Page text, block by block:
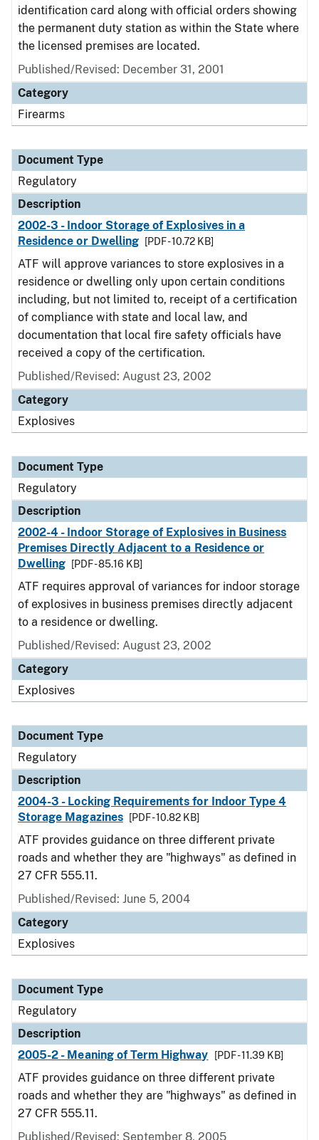
identification card along with official orders showing
the permanent duty station as within the State where
the licensed premises are located.
Published/Revised: December 31, 2001
Category
Firearms
Document Type
Regulatory
Description
2002-3 - Indoor Storage of Explosives in a
Residence or Dwelling
[PDF - 10.72 KB]
ATF will approve variances to store explosives in a
residence or dwelling only upon certain conditions
including, but not limited to, receipt of a certification
of compliance with state and local law, and
documentation that local fire safety officials have
received a copy of the certification.
Published/Revised: August 23, 2002
Category
Explosives
Document Type
Regulatory
Description
2002-4 - Indoor Storage of Explosives in Business
Premises Directly Adjacent to a Residence or
Dwelling
[PDF - 85.16 KB]
ATF requires approval of variances for indoor storage
of explosives in business premises directly adjacent
to a residence or dwelling.
Published/Revised: August 23, 2002
Category
Explosives
Document Type
Regulatory
Description
2004-3 - Locking Requirements for Indoor Type 4
Storage Magazines
[PDF - 10.82 KB]
ATF provides guidance on three different private
roads and whether they are "highways" as defined in
27 CFR 555.11.
Published/Revised: June 5, 2004
Category
Explosives
Document Type
Regulatory
Description
2005-2 - Meaning of Term Highway
[PDF - 11.39 KB]
ATF provides guidance on three different private
roads and whether they are "highways" as defined in
27 CFR 555.11.
Published/Revised: September 8, 2005